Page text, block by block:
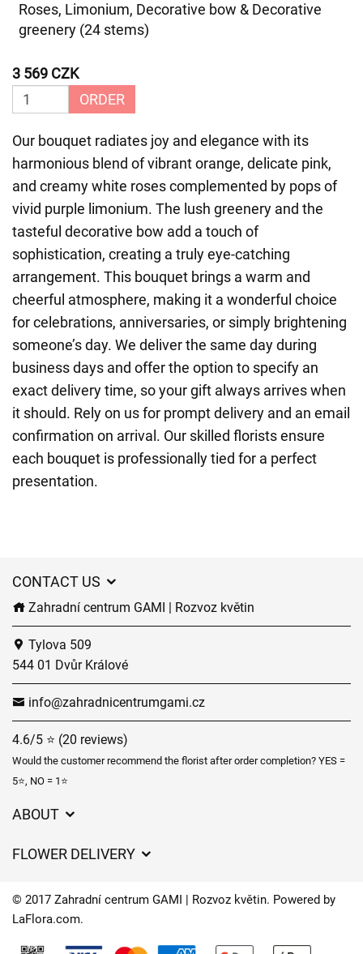
Roses, Limonium, Decorative bow & Decorative
greenery (24 stems)
3 569 CZK
ORDER
Our bouquet radiates joy and elegance with its
harmonious blend of vibrant orange, delicate pink,
and creamy white roses complemented by pops of
vivid purple limonium. The lush greenery and the
tasteful decorative bow add a touch of
sophistication, creating a truly eye-catching
arrangement. This bouquet brings a warm and
cheerful atmosphere, making it a wonderful choice
for celebrations, anniversaries, or simply brightening
someone’s day. We deliver the same day during
business days and offer the option to specify an
exact delivery time, so your gift always arrives when
it should. Rely on us for prompt delivery and an email
confirmation on arrival. Our skilled florists ensure
each bouquet is professionally tied for a perfect
presentation.
CONTACT US
Zahradní centrum GAMI | Rozvoz květin
Tylova 509
544 01 Dvůr Králové
info@zahradnicentrumgami.cz
4.6/5 ⭐ (20 reviews)
Would the customer recommend the florist after order completion? YES =
5⭐, NO = 1⭐
ABOUT
Delivery times
FAQ’s
FLOWER DELIVERY
Delivery areas
© 2017 Zahradní centrum GAMI | Rozvoz květin. Powered by
LaFlora.com.